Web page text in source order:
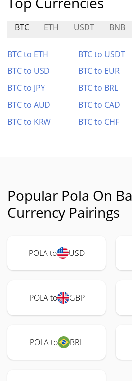
BTC ETH USDT BNB
BTC to ETH BTC to USDT
BTC to USD
BTC to EUR
BTC to JPY
BTC to BRL
BTC to AUD
BTC to CAD
BTC to KRW
BTC to CHF
Popular Pola On
Currency Pairings
POLA to USD
POLA to GBP
POLA to BRL